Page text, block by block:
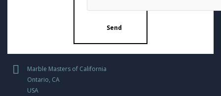
Marble Masters of California
Ontario, CA
USA